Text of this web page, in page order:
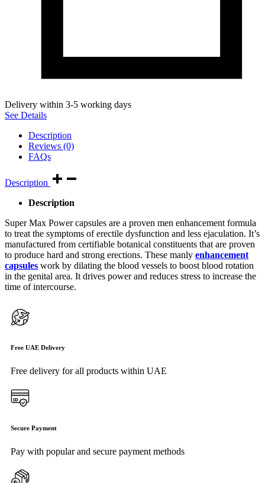
Delivery within 3-5 working days
See Details
Description
Reviews (0)
FAQs
Description
Description
Super Max Power capsules are a proven men enhancement formula
to treat the symptoms of erectile dysfunction and less ejaculation. It’s
manufactured from certifiable botanical constituents that are proven
to produce hard and strong erections. These manly enhancement
capsules work by dilating the blood vessels to boost blood rotation
in the genital area. It drives power and reduces stress to increase the
time of intercourse.
Free UAE Delivery
Free delivery for all products within UAE
Secure Payment
Pay with popular and secure payment methods